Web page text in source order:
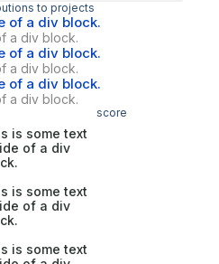
to projects
of a div block.
a div block.
of a div block.
a div block.
of a div block.
a div block.
score
is some text
of a div
is some text
of a div
is some text